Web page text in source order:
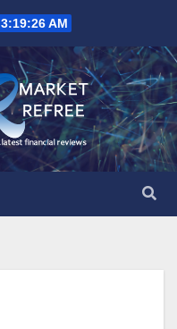
3:19:27 AM